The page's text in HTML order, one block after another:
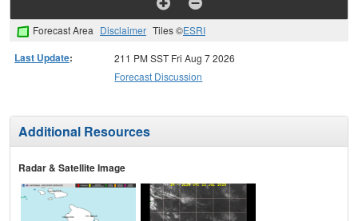
Forecast Area Disclaimer Tiles ©ESRI
Last Update:
211 PM SST Fri Aug 7 2026
Forecast Discussion
Additional Resources
Radar & Satellite Image